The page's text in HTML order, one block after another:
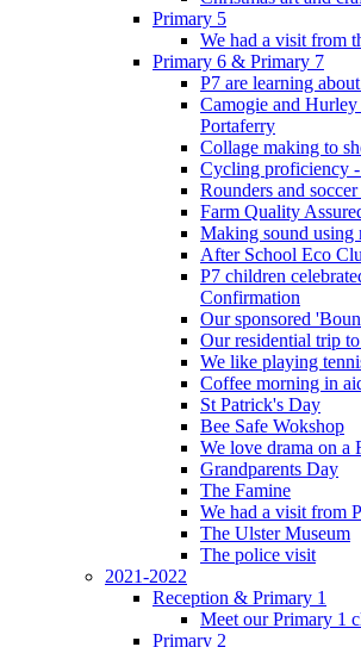
Primary 5
We had a visit from
Primary 6 & Primary 7
P7 are learning
Camogie and
Portaferry
Collage making to
Cycling proficiency
Rounders and
Farm Quality
Making sound using
After School Eco
P7 children
Confirmation
Our sponsored
Our residential trip
We like playing
Coffee morning in
St Patrick's Day
Bee Safe Wokshop
We love drama on a
Grandparents Day
The Famine
We had a visit from
The Ulster Museum
The police visit
2021-2022
Reception & Primary 1
Meet our Primary 1
Primary 2